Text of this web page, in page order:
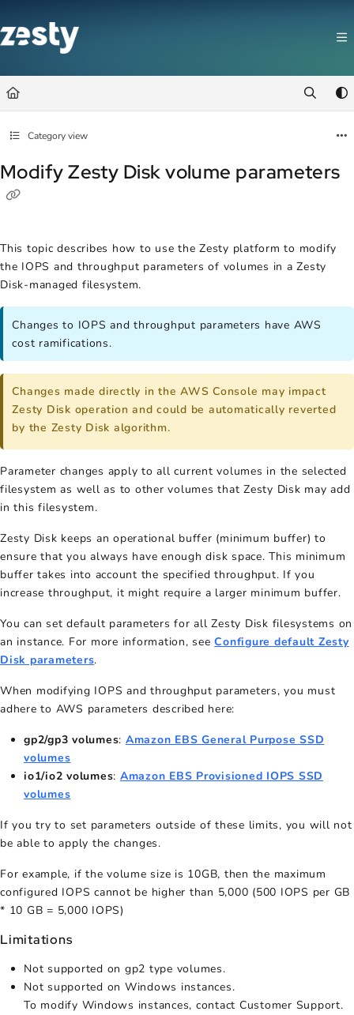
Fetch the complete documentation index at:
https://docs.zesty.co/
Category view
Modify Zesty Disk volume parameters
This topic describes how to use the Zesty platform to modify
the IOPS and throughput parameters of volumes in a Zesty
Disk-managed filesystem.
Changes to IOPS and throughput parameters have AWS
cost ramifications.
Changes made directly in the AWS Console may impact
Zesty Disk operation and could be automatically reverted
by the Zesty Disk algorithm.
Parameter changes apply to all current volumes in the selected
filesystem as well as to other volumes that Zesty Disk may add
in this filesystem.
Zesty Disk keeps an operational buffer (minimum buffer) to
ensure that you always have enough disk space. This minimum
buffer takes into account the specified throughput. If you
increase throughput, it might require a larger minimum buffer.
You can set default parameters for all Zesty Disk filesystems on
an instance. For more information, seeConfigure default Zesty
Disk parameters.
When modifying IOPS and throughput parameters, you must
adhere to AWS parameters described here:
gp2/gp3 volumes: Amazon EBS General Purpose SSD
volumes
io1/io2 volumes: Amazon EBS Provisioned IOPS SSD
volumes
If you try to set parameters outside of these limits, you will not
be able to apply the changes.
For example, if the volume size is 10GB, then the maximum
configured IOPS cannot be higher than 5,000 (500 IOPS per GB
* 10 GB = 5,000 IOPS)
Limitations
Not supported on gp2 type volumes.
Not supported on Windows instances.
To modify Windows instances, contact Customer Support.